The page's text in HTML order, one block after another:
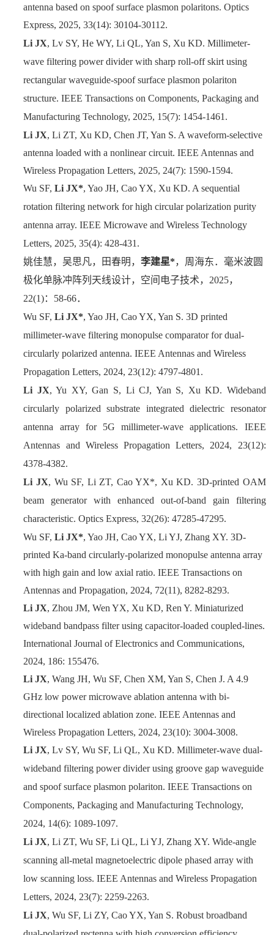
antenna based on spoof surface plasmon polaritons. Optics
Express, 2025, 33(14): 30104-30112.
Li JX, Lv SY, He WY, Li QL, Yan S, Xu KD. Millimeter-
wave filtering power divider with sharp roll-off skirt using
rectangular waveguide-spoof surface plasmon polariton
structure. IEEE Transactions on Components, Packaging and
Manufacturing Technology, 2025, 15(7): 1454-1461.
Li JX, Li ZT, Xu KD, Chen JT, Yan S. A waveform-selective
antenna loaded with a nonlinear circuit. IEEE Antennas and
Wireless Propagation Letters, 2025, 24(7): 1590-1594.
Wu SF,Li JX*, Yao JH, Cao YX, Xu KD. A sequential
rotation filtering network for high circular polarization purity
antenna array. IEEE Microwave and Wireless Technology
Letters, 2025, 35(4): 428-431.
姚佳慧，吴思凡，田春明，李建星*，周海东．毫米波圆
极化单脉冲阵列天线设计，空间电子技术， 2025，
22(1)： 58-66．
Wu SF,Li JX*, Yao JH, Cao YX, Yan S. 3D printed
millimeter-wave filtering monopulse comparator for dual-
circularly polarized antenna. IEEE Antennas and Wireless
Propagation Letters, 2024, 23(12): 4797-4801.
Li JX, Yu XY, Gan S, Li CJ, Yan S, Xu KD. Wideband
circularly polarized substrate integrated dielectric resonator
antenna array for 5G millimeter-wave applications. IEEE
Antennas and Wireless Propagation Letters, 2024, 23(12):
4378-4382.
Li JX, Wu SF, Li ZT, Cao YX*, Xu KD. 3D-printed OAM
beam generator with enhanced out-of-band gain filtering
characteristic. Optics Express, 32(26): 47285-47295.
Wu SF,Li JX*, Yao JH, Cao YX, Li YJ, Zhang XY. 3D-
printed Ka-band circularly-polarized monopulse antenna array
with high gain and low axial ratio. IEEE Transactions on
Antennas and Propagation, 2024, 72(11), 8282-8293.
Li JX, Zhou JM, Wen YX, Xu KD, Ren Y. Miniaturized
wideband bandpass filter using capacitor-loaded coupled-lines.
International Journal of Electronics and Communications,
2024, 186: 155476.
Li JX, Wang JH, Wu SF, Chen XM, Yan S, Chen J. A 4.9
GHz low power microwave ablation antenna with bi-
directional localized ablation zone. IEEE Antennas and
Wireless Propagation Letters, 2024, 23(10): 3004-3008.
Li JX, Lv SY, Wu SF, Li QL, Xu KD. Millimeter-wave dual-
wideband filtering power divider using groove gap waveguide
and spoof surface plasmon polariton. IEEE Transactions on
Components, Packaging and Manufacturing Technology,
2024, 14(6): 1089-1097.
Li JX, Li ZT, Wu SF, Li QL, Li YJ, Zhang XY. Wide-angle
scanning all-metal magnetoelectric dipole phased array with
low scanning loss. IEEE Antennas and Wireless Propagation
Letters, 2024, 23(7): 2259-2263.
Li JX, Wu SF, Li ZY, Cao YX, Yan S. Robust broadband